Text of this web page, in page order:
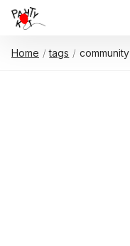
Home tags community